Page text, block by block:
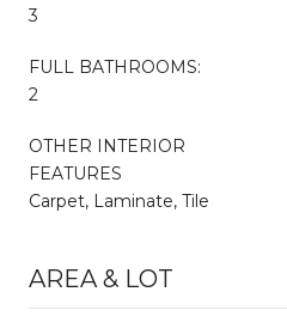
3
FULL BATHROOMS:
2
OTHER INTERIOR
FEATURES
Carpet, Laminate, Tile
AREA & LOT